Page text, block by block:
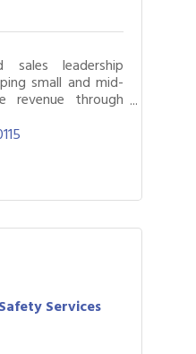
sales leadership
small and mid-
revenue through
infrastructure,
Services